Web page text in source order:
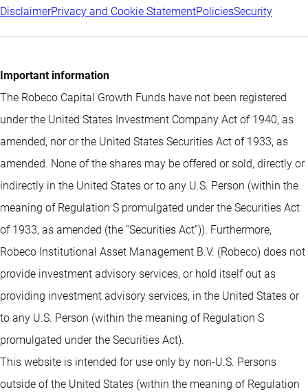
DisclaimerPrivacy and Cookie StatementPoliciesSecurity
Important information
The Robeco Capital Growth Funds have not been registered
under the United States Investment Company Act of 1940, as
amended, nor or the United States Securities Act of 1933, as
amended. None of the shares may be offered or sold, directly or
indirectly in the United States or to any U.S. Person (within the
meaning of Regulation S promulgated under the Securities Act
of 1933, as amended (the “Securities Act”)). Furthermore,
Robeco Institutional Asset Management B.V. (Robeco) does not
provide investment advisory services, or hold itself out as
providing investment advisory services, in the United States or
to any U.S. Person (within the meaning of Regulation S
promulgated under the Securities Act).
This website is intended for use only by non-U.S. Persons
outside of the United States (within the meaning of Regulation